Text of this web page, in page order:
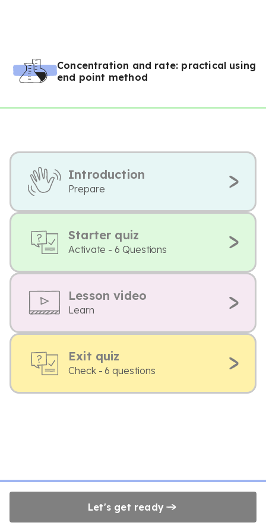
Concentration and rate: practical using
end point method
Introduction
Prepare
Starter quiz
Activate - 6 Questions
Lesson video
Learn
Exit quiz
Check - 6 questions
Let's get ready